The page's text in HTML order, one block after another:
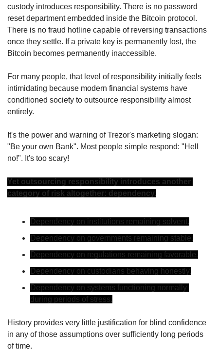
custody introduces responsibility. There is no password
reset department embedded inside the Bitcoin protocol.
There is no fraud hotline capable of reversing transactions
once they settle. If a private key is permanently lost, the
Bitcoin becomes permanently inaccessible.
For many people, that level of responsibility initially feels
intimidating because modern financial systems have
conditioned society to outsource responsibility almost
entirely.
It's the power and warning of Trezor's marketing slogan:
"Be your own Bank". Most people simple respond: "Hell
no!". It's too scary!
Yet outsourcing responsibility introduces another
category of risk altogether: dependency.
Dependency on institutions remaining solvent.
Dependency on governments remaining stable.
Dependency on regulations remaining favorable.
Dependency on custodians behaving honestly.
Dependency on systems functioning normally
during periods of stress.
History provides very little justification for blind confidence
in any of those assumptions over sufficiently long periods
of time.